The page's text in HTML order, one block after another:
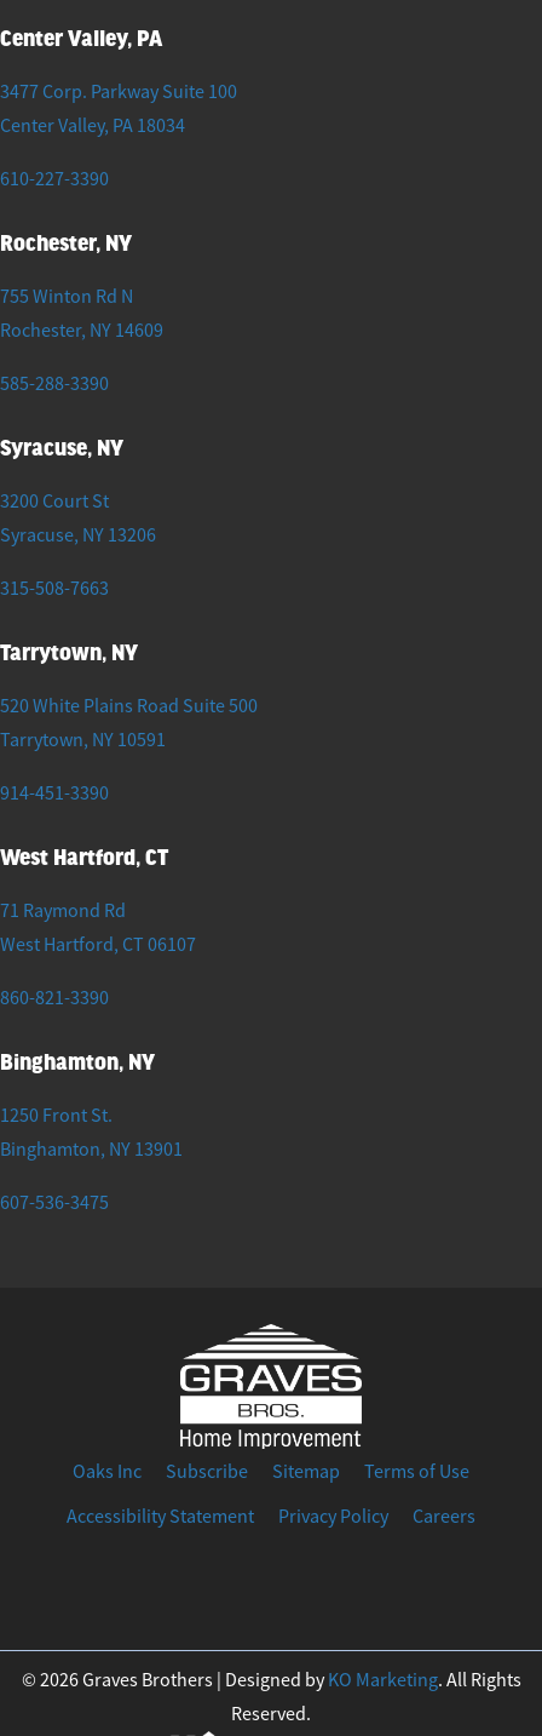
Center Valley, PA
3477 Corp. Parkway Suite 100
Center Valley, PA 18034
610-227-3390
Rochester, NY
755 Winton Rd N
Rochester, NY 14609
585-288-3390
Syracuse, NY
3200 Court St
Syracuse, NY 13206
315-508-7663
Tarrytown, NY
520 White Plains Road Suite 500
Tarrytown, NY 10591
914-451-3390
West Hartford, CT
71 Raymond Rd
West Hartford, CT 06107
860-821-3390
Binghamton, NY
1250 Front St.
Binghamton, NY 13901
607-536-3475
Oaks Inc Subscribe Sitemap
Terms of Use
Accessibility Statement
Privacy Policy Careers
a n w o i
© 2026 Graves Brothers | Designed byKO Marketing. All Rights
Reserved.